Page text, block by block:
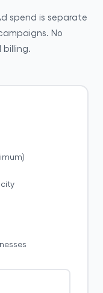
spend is separate
No